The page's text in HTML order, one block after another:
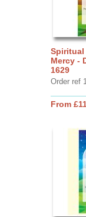
Spiritual
Mercy -
1629
Order ref
From